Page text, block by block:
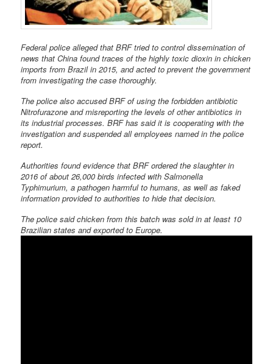
Federal police alleged that BRF tried to control dissemination of
news that China found traces of the highly toxic dioxin in chicken
imports from Brazil in 2015, and acted to prevent the government
from investigating the case thoroughly.
The police also accused BRF of using the forbidden antibiotic
Nitrofurazone and misreporting the levels of other antibiotics in
its industrial processes. BRF has said it is cooperating with the
investigation and suspended all employees named in the police
report.
Authorities found evidence that BRF ordered the slaughter in
2016 of about 26,000 birds infected with Salmonella
Typhimurium, a pathogen harmful to humans, as well as faked
information provided to authorities to hide that decision.
The police said chicken from this batch was sold in at least 10
Brazilian states and exported to Europe.